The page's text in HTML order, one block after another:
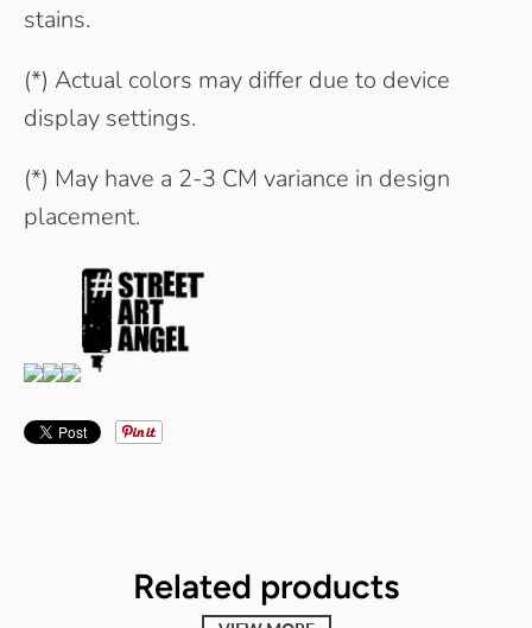
stains.
(*) Actual colors may differ due to device
display settings.
(*) May have a 2-3 CM variance in design
placement.
Related products